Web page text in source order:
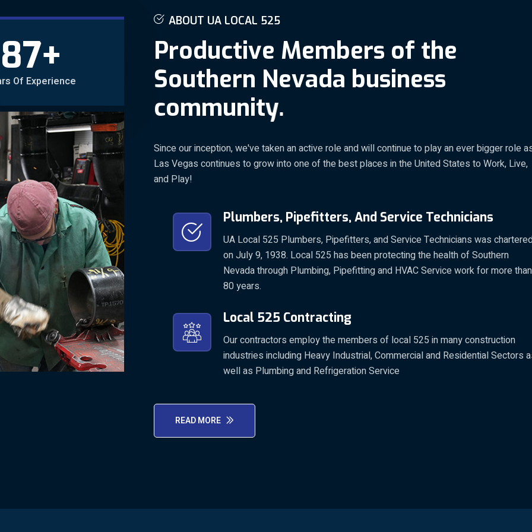
87+
Of Experience
ABOUT UA LOCAL 525
Productive Members of the
Southern Nevada business
community.
Since our inception, we've taken an active role and will continue to play an ever bigger role
Las Vegas continues to grow into one of the best places in the United States to Work, Live,
and Play!
Plumbers, Pipefitters, And Service Technicians
UA Local 525 Plumbers, Pipefitters, and Service Technicians was
on July 9, 1938. Local 525 has been protecting the health of Southern
Nevada through Plumbing, Pipefitting and HVAC Service work for more than
80 years.
Local 525 Contracting
Our contractors employ the members of local 525 in many construction
industries including Heavy Industrial, Commercial and Residential Sectors
well as Plumbing and Refrigeration Service
READ MORE